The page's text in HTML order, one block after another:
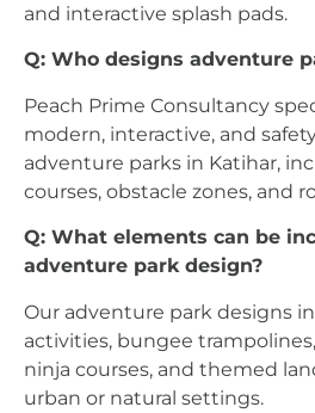
and interactive splash pads.
Q: Who designs adventure
Peach Prime Consultancy
modern, interactive, and
adventure parks in Katihar,
courses, obstacle zones, and
Q: What elements can be
adventure park design?
Our adventure park designs
activities, bungee
ninja courses, and themed
urban or natural settings.